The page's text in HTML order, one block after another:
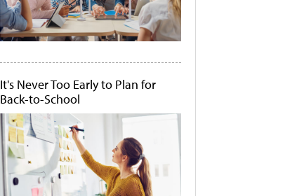
It's Never Too Early to Plan for
Back-to-School